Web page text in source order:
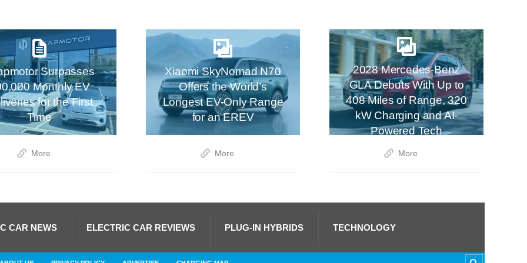
Surpasses
Monthly EV
for the First
Time
More
Xiaomi SkyNomad N70
Offers the World’s
Longest EV-Only Range
for an EREV
More
2028 Mercedes-Benz
GLA Debuts With Up to
408 Miles of Range, 320
kW Charging and AI-
Powered Tech
More
CAR NEWS ELECTRIC CAR REVIEWS PLUG-IN HYBRIDS TECHNOLOGY